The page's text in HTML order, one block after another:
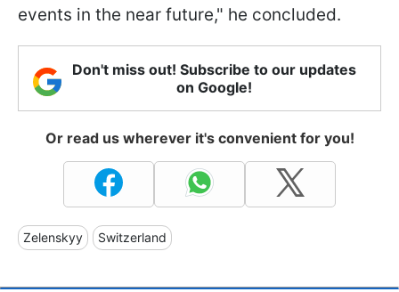
events in the near future," he concluded.
Don't miss out! Subscribe to our updates
on Google!
Or read us wherever it's convenient for you!
Zelenskyy Switzerland